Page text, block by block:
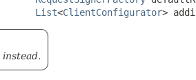
List<ClientConfigurator>
instead.